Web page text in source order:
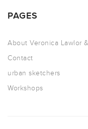
PAGES
About Veronica Lawlor
Contact
urban sketchers
Workshops